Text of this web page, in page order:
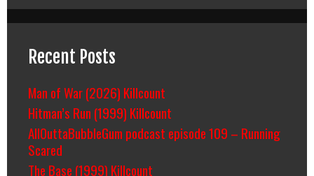
Recent Posts
Man of War (2026) Killcount
Hitman’s Run (1999) Killcount
AllOuttaBubbleGum podcast episode 109 – Running
Scared
The Base (1999) Killcount